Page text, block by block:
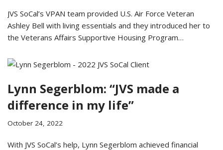
JVS SoCal’s VPAN team provided U.S. Air Force Veteran
Ashley Bell with living essentials and they introduced her to
the Veterans Affairs Supportive Housing Program…
Lynn Segerblom: “JVS made a
difference in my life”
October 24, 2022
With JVS SoCal’s help, Lynn Segerblom achieved financial